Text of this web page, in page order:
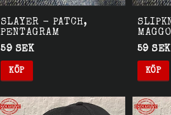
SLAYER - PATCH,
PENTAGRAM
59 SEK
KÖP
59 SEK
KÖP